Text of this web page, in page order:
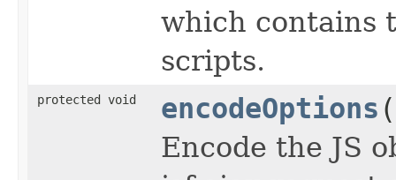
which contains
scripts.
protected void encodeOptions (
Encode the JS